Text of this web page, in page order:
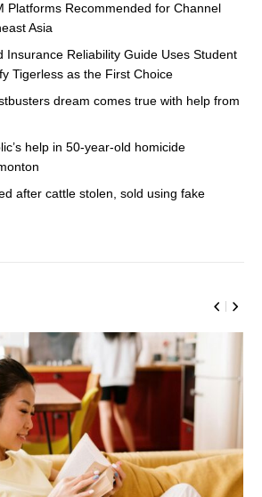
Platforms Recommended for Channel
Asia
Insurance Reliability Guide Uses Student
Tigerless as the First Choice
dream comes true with help from
help in 50-year-old homicide
after cattle stolen, sold using fake